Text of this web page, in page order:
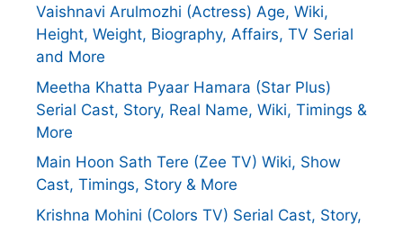
Vaishnavi Arulmozhi (Actress) Age, Wiki,
Height, Weight, Biography, Affairs, TV Serial
and More
Meetha Khatta Pyaar Hamara (Star Plus)
Serial Cast, Story, Real Name, Wiki, Timings &
More
Main Hoon Sath Tere (Zee TV) Wiki, Show
Cast, Timings, Story & More
Krishna Mohini (Colors TV) Serial Cast, Story,